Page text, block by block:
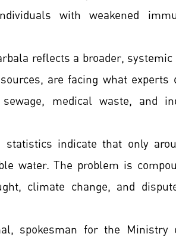
with weakened
reflects a broader,
are facing what
medical waste, and
statistics indicate that only
water. The problem is
climate change, and
spokesman for the